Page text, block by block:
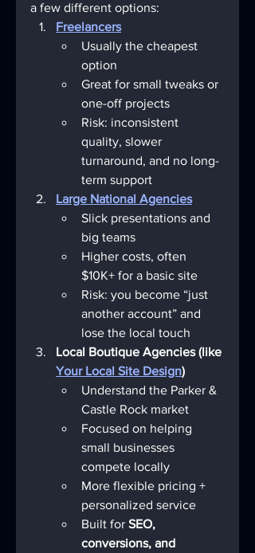
a few different options:
Freelancers
Usually the cheapest
option
Great for small tweaks or
one-off projects
Risk: inconsistent
quality, slower
turnaround, and no long-
term support
Large National Agencies
Slick presentations and
big teams
Higher costs, often
$10K+ for a basic site
Risk: you become “just
another account” and
lose the local touch
Local Boutique Agencies (like
Your Local Site Design)
Understand the Parker &
Castle Rock market
Focused on helping
small businesses
compete locally
More flexible pricing +
personalized service
Built for SEO,
conversions, and